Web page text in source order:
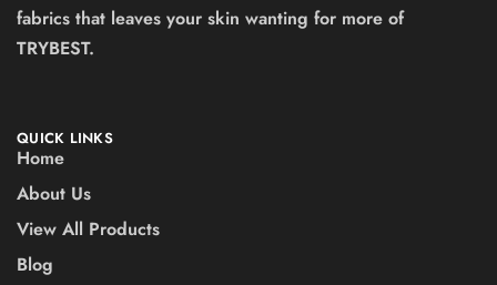
fabrics that leaves your skin wanting for more of
TRYBEST.
QUICK LINKS
Home
About Us
View All Products
Blog